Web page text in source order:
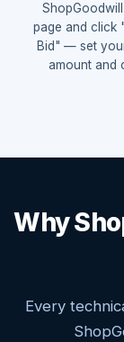
page and click
Bid" — set
amount and
Why
Every